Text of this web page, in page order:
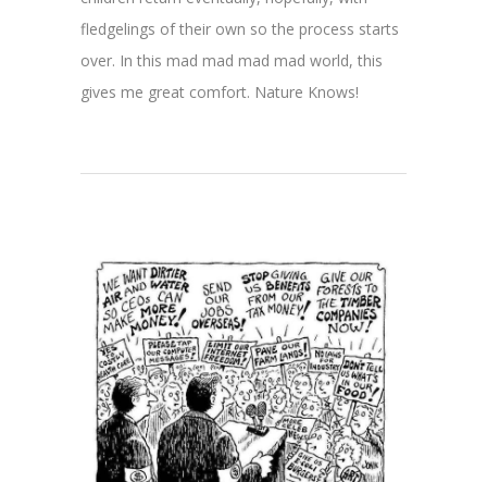
fledgelings of their own so the process starts
over. In this mad mad mad mad world, this
gives me great comfort. Nature Knows!